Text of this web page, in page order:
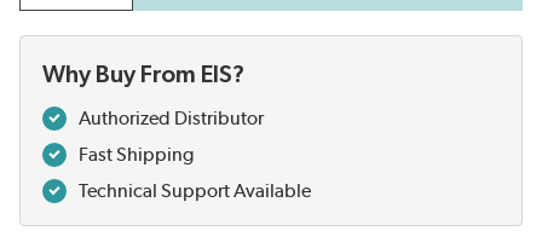
Why Buy From EIS?
Authorized Distributor
Fast Shipping
Technical Support Available